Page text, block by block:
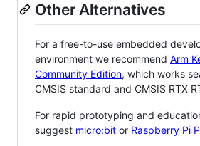
Other Alternatives
For a free-to-use embedded
environment we recommend Arm
Community Edition, which works
CMSIS standard and CMSIS RTX
For rapid prototyping and
suggest micro:bit or Raspberry Pi